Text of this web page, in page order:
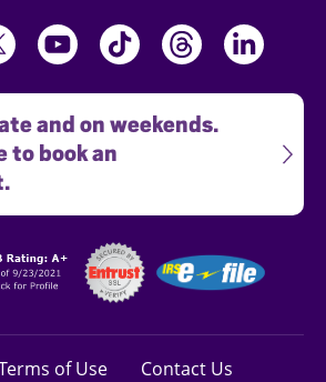
and on weekends.
to book an
of Use Contact Us